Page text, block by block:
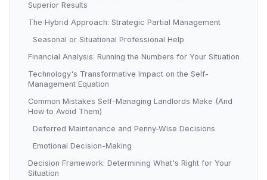
Superior Results
The Hybrid Approach: Strategic Partial Management
Seasonal or Situational Professional Help
Financial Analysis: Running the Numbers for Your Situation
Technology's Transformative Impact on the Self-
Management Equation
Common Mistakes Self-Managing Landlords Make (And
How to Avoid Them)
Deferred Maintenance and Penny-Wise Decisions
Emotional Decision-Making
Decision Framework: Determining What's Right for Your
Situation